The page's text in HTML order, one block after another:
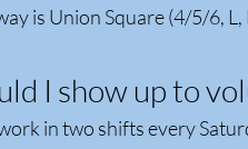
is Union Square (4/5/6,
I show up to
in two shifts every